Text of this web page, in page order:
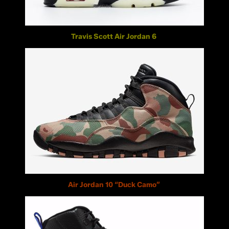
Travis Scott Air Jordan 6
Air Jordan 10 “Duck Camo”